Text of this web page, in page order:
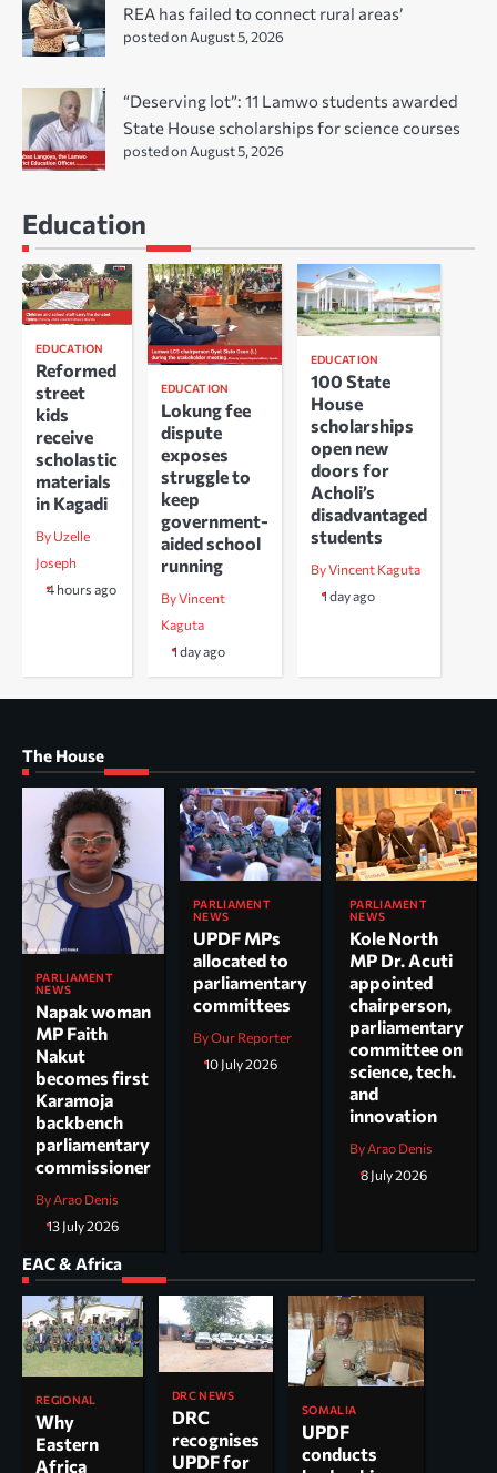
REA has failed to connect rural areas’
posted on August 5, 2026
“Deserving lot”: 11 Lamwo students awarded
State House scholarships for science courses
posted on August 5, 2026
Education
EDUCATION
Reformed
street
kids
receive
scholastic
materials
in Kagadi
By Uzelle
Joseph
4 hours ago
EDUCATION
Lokung fee
dispute
exposes
struggle to
keep
government-
aided school
running
By Vincent
Kaguta
1 day ago
EDUCATION
100 State
House
scholarships
open new
doors for
Acholi’s
disadvantaged
students
By Vincent Kaguta
1 day ago
The House
PARLIAMENT
NEWS
Napak woman
MP Faith
Nakut
becomes first
Karamoja
backbench
parliamentary
commissioner
By Arao Denis
13 July 2026
PARLIAMENT
NEWS
UPDF MPs
allocated to
parliamentary
committees
By Our Reporter
10 July 2026
PARLIAMENT
NEWS
Kole North
MP Dr. Acuti
appointed
chairperson,
parliamentary
committee on
science, tech.
and
innovation
By Arao Denis
8 July 2026
EAC & Africa
REGIONAL
Why
Eastern
Africa
DRC NEWS
DRC
recognises
UPDF for
SOMALIA
UPDF
conducts